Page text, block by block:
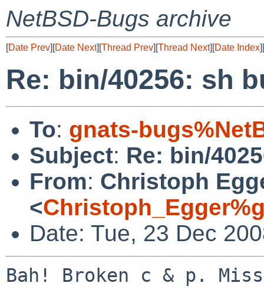
NetBSD-Bugs archive
[Date Prev][Date Next][Thread Prev][Thread Next][Date Index][
Re: bin/40256: sh
To: gnats-
Subject: Re: bin/
From: Christoph
<
Date: Tue, 23 Dec
Bah! Broken c & p.